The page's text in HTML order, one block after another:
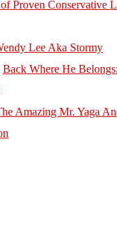
Proven Conservative
Lee Aka Stormy
Back Where He
Amazing Mr. Yaga